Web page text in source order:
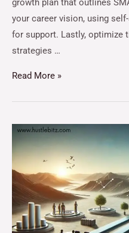
growth plan that outlines
your career vision, using
for support. Lastly, optimize
strategies …
Read More »